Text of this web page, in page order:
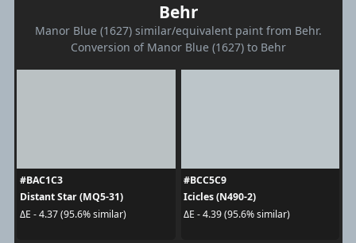
Behr
Manor Blue (1627) similar/equivalent paint from Behr.
Conversion of Manor Blue (1627) to Behr
#BAC1C3
Distant Star (MQ5-31)
ΔE - 4.37 (95.6% similar)
#BCC5C9
Icicles (N490-2)
ΔE - 4.39 (95.6% similar)